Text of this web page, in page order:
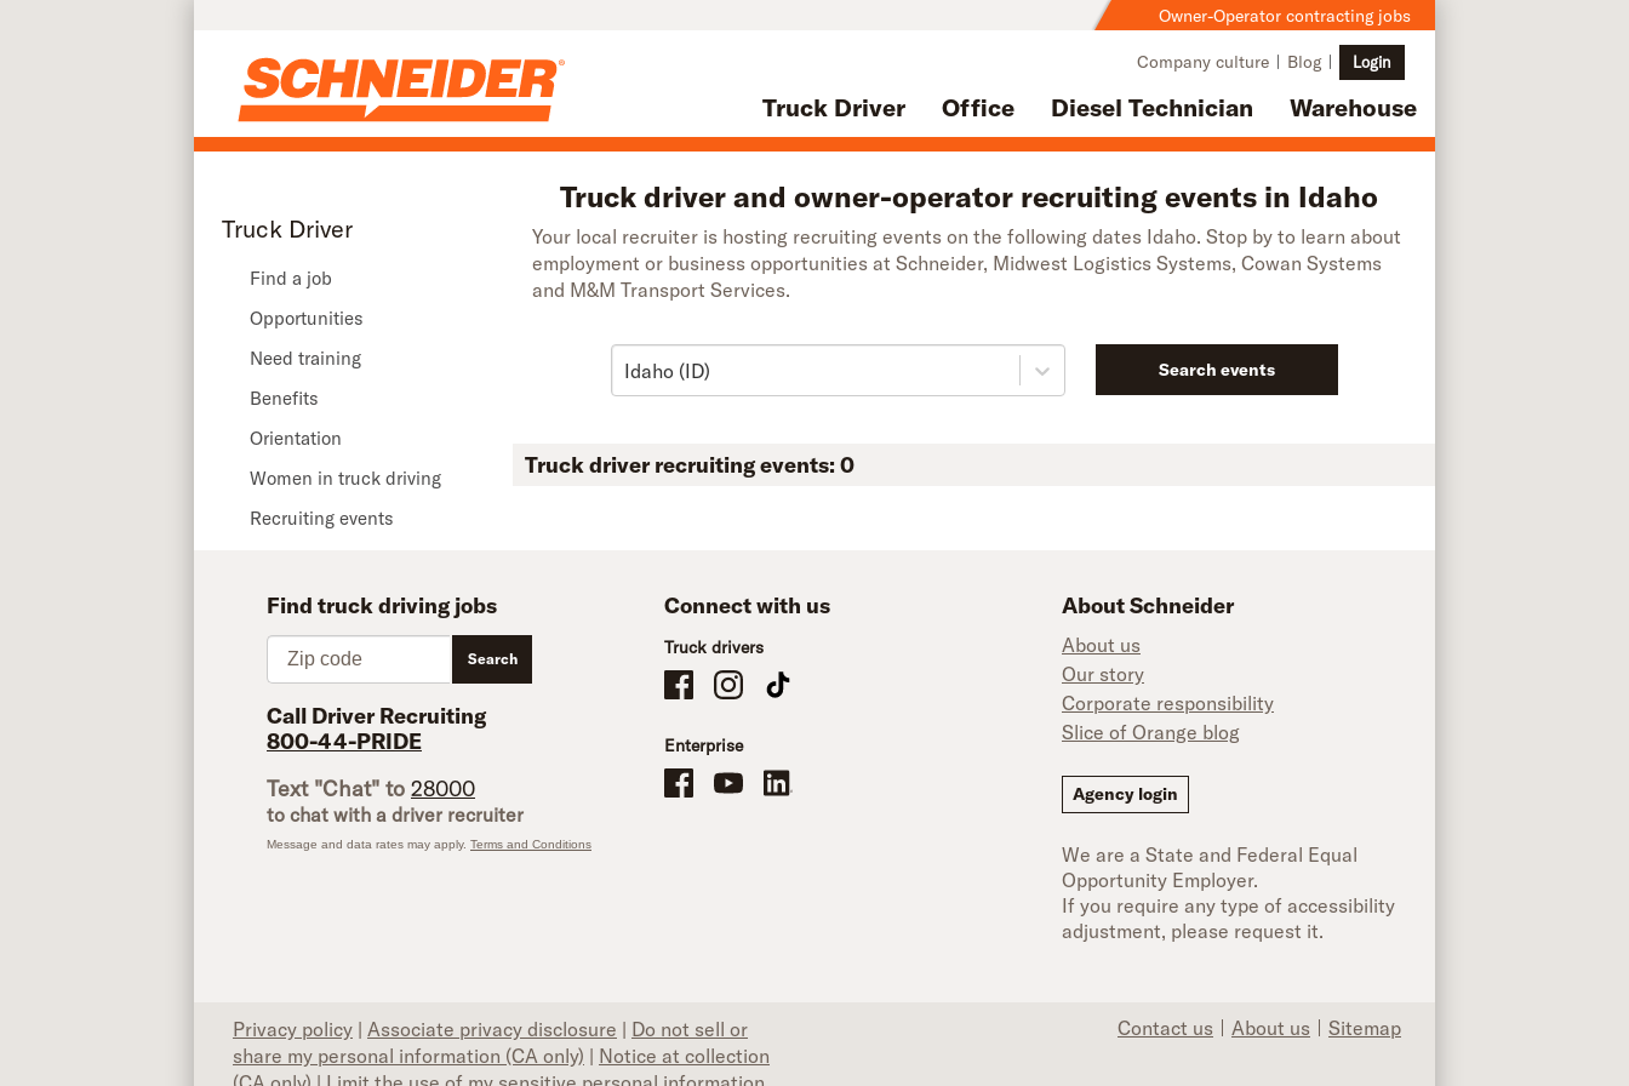
Owner-Operator contracting jobs
Truck Driver Office Diesel Technician Warehouse
Company culture Blog Login
Truck Driver
Find a job
Opportunities
Need training
Benefits
Orientation
Women in truck driving
Recruiting events
Truck driver and owner-operator recruiting events in Idaho
Your local recruiter is hosting recruiting events on the following dates Idaho. Stop by to learn about
employment or business opportunities at Schneider, Midwest Logistics Systems, Cowan Systems
and M&M Transport Services.
Idaho (ID) Search events
Truck driver recruiting events: 0
Find truck driving jobs
Zip code
Search
Call Driver Recruiting
800-44-PRIDE
Text "Chat" to 28000
to chat with a driver recruiter
Message and data rates may apply. Terms and Conditions
Connect with us
Truck drivers
Schneider Company Drivers on Facebook
Schneider Company Drivers on Instagram
Schneider Company Drivers on TikTok
Enterprise
Schneider Office, Warehouse, and Mechanics Careers on Facebook
Brand YouTubeBrand LinkedIn
About Schneider
About us
Our story
Corporate responsibility
Slice of Orange blog
Agency login
We are a State and Federal Equal
Opportunity Employer.
If you require any type of accessibility
adjustment, please request it.
Privacy policy | Associate privacy disclosure | Do not sell or
share my personal information (CA only) | Notice at collection
Contact us About us Sitemap